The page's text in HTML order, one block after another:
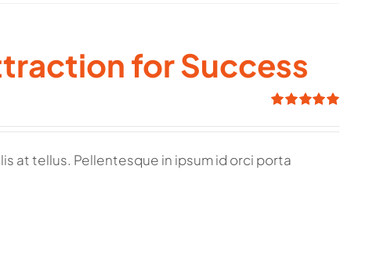
for Success
out of 5
at tellus. Pellentesque in ipsum id orci porta